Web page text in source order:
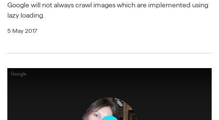
Google will not always crawl images which are implemented using
lazy loading.
5 May 2017